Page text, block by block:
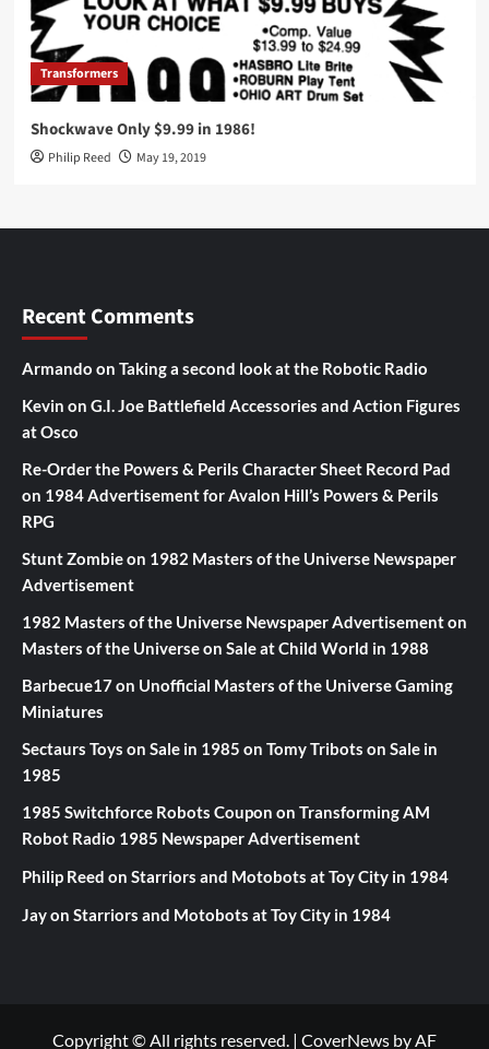
Transformers
Shockwave Only $9.99 in 1986!
Philip Reed May 19, 2019
Recent Comments
Armando on Taking a second look at the Robotic Radio
Kevin on G.I. Joe Battlefield Accessories and Action Figures
at Osco
Re-Order the Powers & Perils Character Sheet Record Pad
on 1984 Advertisement for Avalon Hill’s Powers & Perils
RPG
Stunt Zombieon 1982 Masters of the Universe Newspaper
Advertisement
1982 Masters of the Universe Newspaper Advertisementon
Masters of the Universe on Sale at Child World in 1988
Barbecue17on Unofficial Masters of the Universe Gaming
Miniatures
Sectaurs Toys on Sale in 1985 on Tomy Tribots on Sale in
1985
1985 Switchforce Robots Coupon on Transforming AM
Robot Radio 1985 Newspaper Advertisement
Philip Reed on Starriors and Motobots at Toy City in 1984
Jayon Starriors and Motobots at Toy City in 1984
Copyright © All rights reserved. | CoverNews by AF